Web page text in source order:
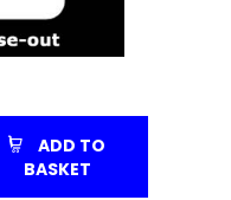
BASKET